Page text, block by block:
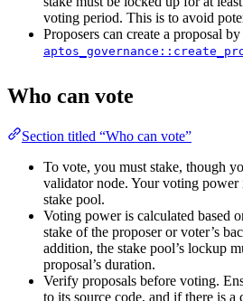
voting period. This is to avoid
Proposers can create a proposal
Who can vote
Section titled “Who can vote”
To vote, you must stake, though
validator node. Your voting
stake pool.
Voting power is calculated based
stake of the proposer or voter’s
addition, the stake pool’s lockup
proposal’s duration.
Verify proposals before voting.
to its source code, and if there is